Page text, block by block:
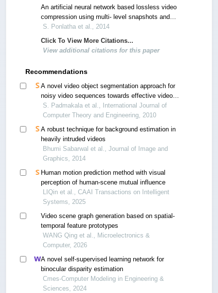
An artificial neural network based lossless video
compression using multi- level snapshots and
wavelet transform using intensity measures
S. Ponlatha et al., 2014
Click To View More Citations...
View additional citations for this paper
Recommendations
A novel video object segmentation approach for
noisy video sequences towards effective video
retrieval
S. Padmakala et al., International Journal of
Computer Theory and Engineering, 2010
A robust technique for background estimation in
heavily intruded videos
Bhumi Sabarwal et al., Journal of Image and
Graphics, 2014
Human motion prediction method with visual
perception of human-scene mutual influence
LIQin et al., CAAI Transactions on Intelligent
Systems, 2025
Video scene graph generation based on spatial-
temporal feature prototypes
WANG Qing et al., Microelectronics &
Computer, 2026
A novel self-supervised learning network for
binocular disparity estimation
Cmes-Computer Modeling in Engineering &
Sciences, 2024